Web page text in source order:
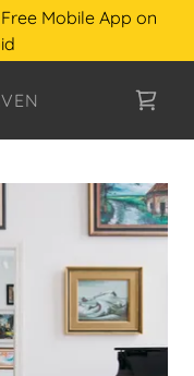
Mobile App on